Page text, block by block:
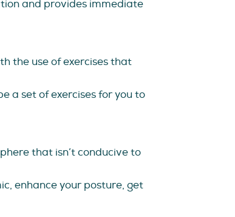
and provides immediate
the use of exercises that
a set of exercises for you to
that isn’t conducive to
enhance your posture, get